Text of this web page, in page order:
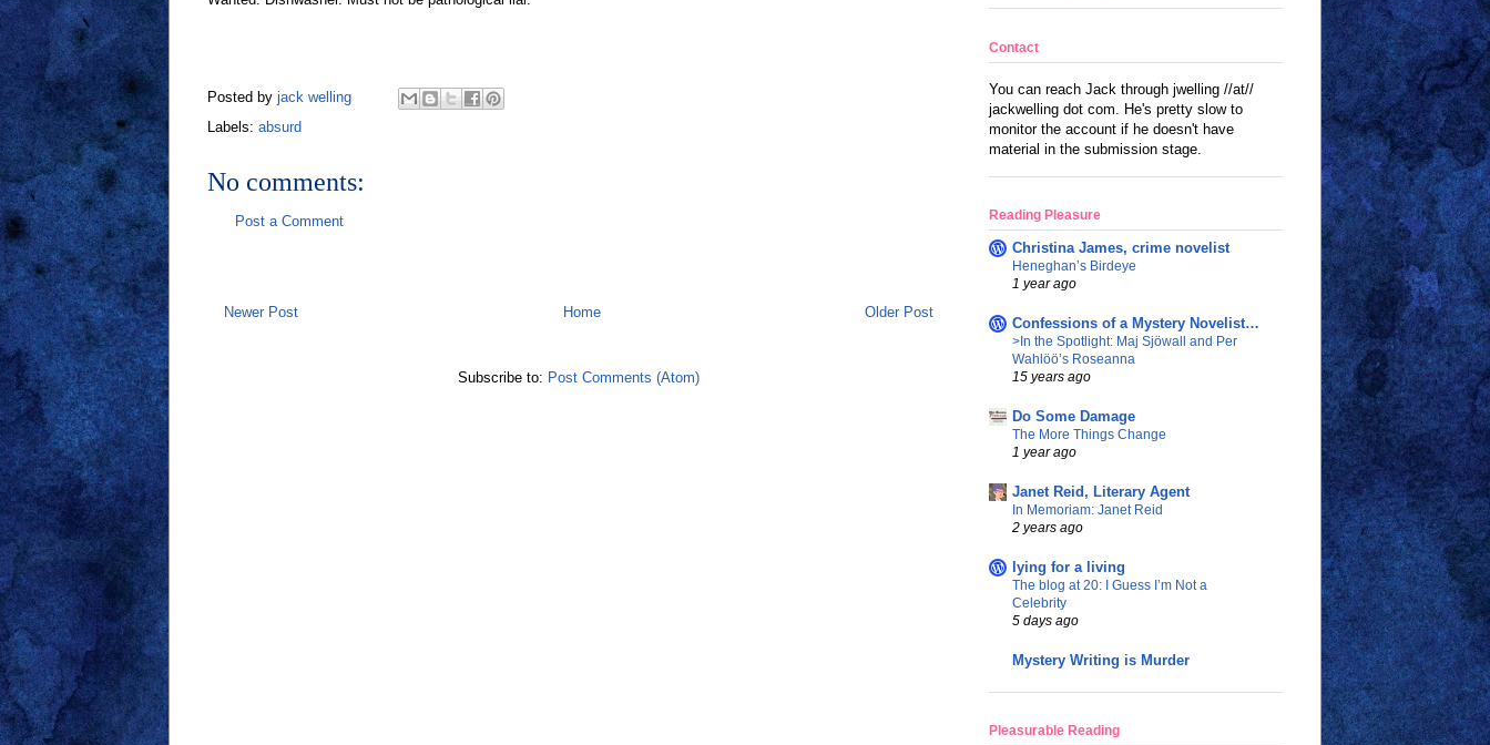
Posted by jack welling
Labels: absurd
No comments:
Post a Comment
Newer Post Older Post
Home
Subscribe to: Post Comments (Atom)
Contact
You can reach Jack through jwelling //at//
jackwelling dot com. He's pretty slow to
monitor the account if he doesn't have
material in the submission stage.
Reading Pleasure
Christina James, crime novelist
Heneghan’s Birdeye
1 year ago
Confessions of a Mystery Novelist…
>In the Spotlight: Maj Sjöwall and Per
Wahlöö’s Roseanna
15 years ago
Do Some Damage
The More Things Change
1 year ago
Janet Reid, Literary Agent
In Memoriam: Janet Reid
2 years ago
lying for a living
The blog at 20: I Guess I’m Not a
Celebrity
5 days ago
Mystery Writing is Murder
Pleasurable Reading